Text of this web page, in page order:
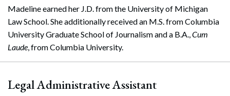
Madeline earned her J.D. from the University of Michigan
Law School. She additionally received an M.S. from Columbia
University Graduate School of Journalism and a B.A.,Cum
Laude, from Columbia University.
Legal Administrative Assistant